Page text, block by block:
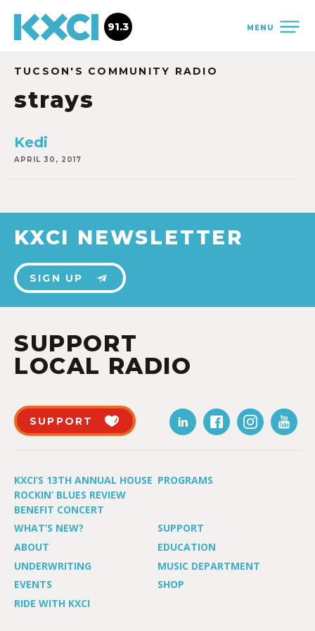
MENU
91.3
TUCSON'S COMMUNITY RADIO
strays
Kedi
APRIL 30, 2017
KXCI NEWSLETTER
SIGN UP
SUPPORT
LOCAL RADIO
SUPPORT
KXCI’S 13TH ANNUAL HOUSE
ROCKIN’ BLUES REVIEW
BENEFIT CONCERT
PROGRAMS
WHAT’S NEW?
SUPPORT
ABOUT
EDUCATION
UNDERWRITING
MUSIC DEPARTMENT
EVENTS
SHOP
RIDE WITH KXCI